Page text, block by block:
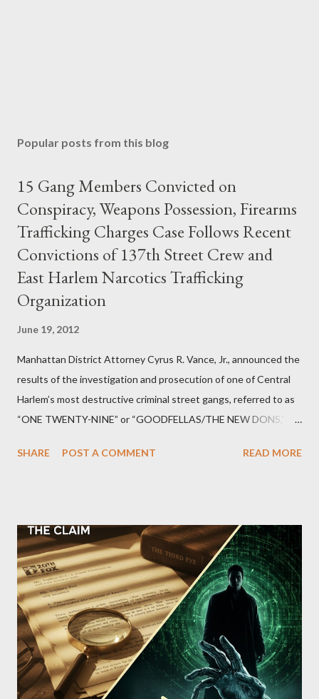
Popular posts from this blog
15 Gang Members Convicted on
Conspiracy, Weapons Possession, Firearms
Trafficking Charges Case Follows Recent
Convictions of 137th Street Crew and
East Harlem Narcotics Trafficking
Organization
June 19, 2012
Manhattan District Attorney Cyrus R. Vance, Jr., announced the
results of the investigation and prosecution of one of Central
Harlem’s most destructive criminal street gangs, referred to as
“ONE TWENTY-NINE” or “GOODFELLAS/THE NEW DONS,”
Street between Lenox and Fifth Avenues. Thirteen members of
SHARE POST A COMMENT READ MORE